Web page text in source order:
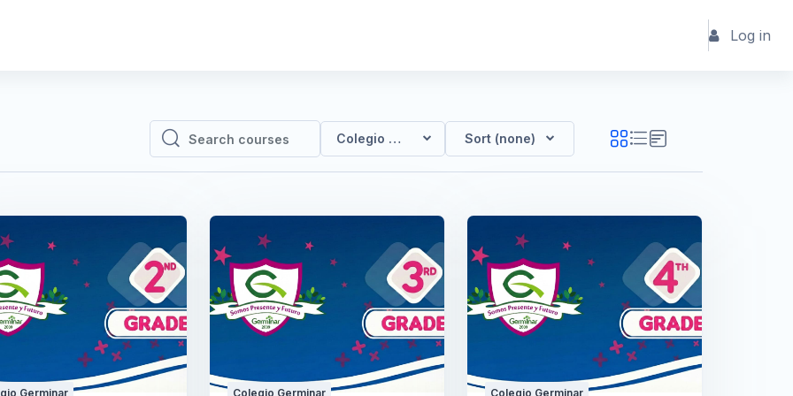
Log in
Search courses
Search courses
Colegio Germinar Sort (none)
Germinar Colegio Germinar Colegio Germinar